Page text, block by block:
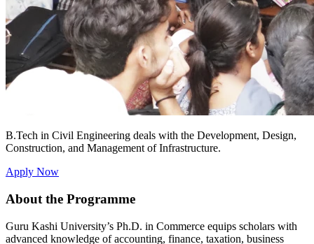
B.Tech in Civil Engineering deals with the Development, Design,
Construction, and Management of Infrastructure.
Apply Now
About the Programme
Guru Kashi University’s Ph.D. in Commerce equips scholars with
advanced knowledge of accounting, finance, taxation, business